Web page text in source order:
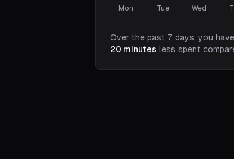
Mon Tue Wed
Over the past 7 days, you
20 minutes less spent